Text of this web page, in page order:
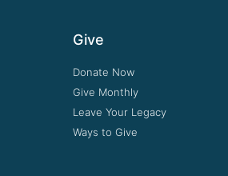
Give
Donate Now
Give Monthly
Leave Your Legacy
Ways to Give